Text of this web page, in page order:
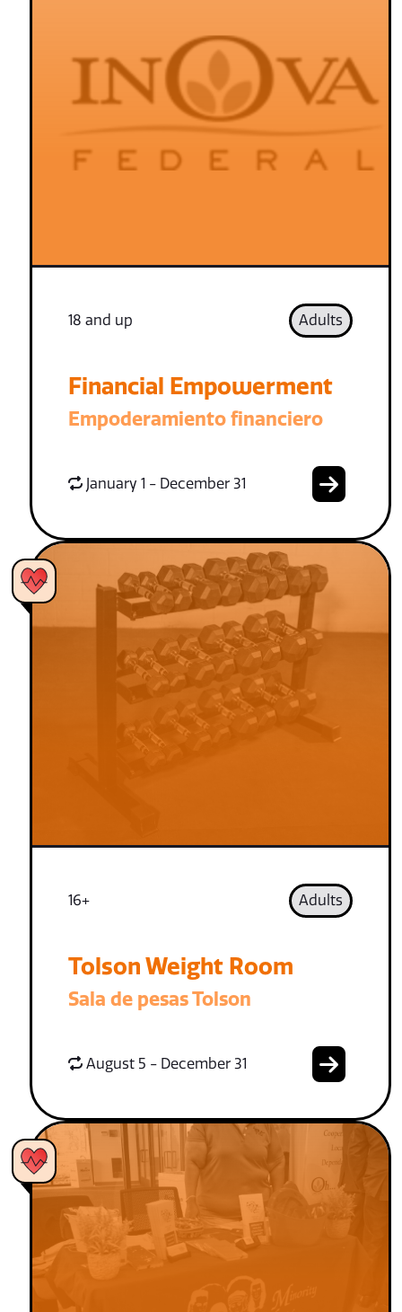
18 and up Adults
Financial Empowerment
Empoderamiento financiero
January 1 - December 31
16+ Adults
Tolson Weight Room
Sala de pesas Tolson
August 5 - December 31